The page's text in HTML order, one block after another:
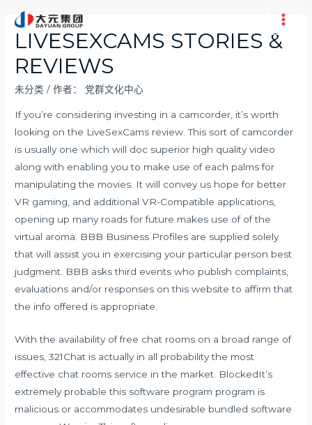
Main
LIVESEXCAMS STORIES &
REVIEWS
未分类 / 作者： 党群文化中心
If you’re considering investing in a camcorder, it’s worth
looking on the LiveSexCams review. This sort of camcorder
is usually one which will doc superior high quality video
along with enabling you to make use of each palms for
manipulating the movies. It will convey us hope for better
VR gaming, and additional VR-Compatible applications,
opening up many roads for future makes use of of the
virtual aroma. BBB Business Profiles are supplied solely
that will assist you in exercising your particular person best
judgment. BBB asks third events who publish complaints,
evaluations and/or responses on this website to affirm that
the info offered is appropriate.
With the availability of free chat rooms on a broad range of
issues, 321Chat is actually in all probability the most
effective chat rooms service in the market. BlockedIt’s
extremely probable this software program program is
malicious or accommodates undesirable bundled software